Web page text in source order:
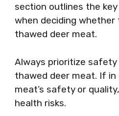
section outlines the
when deciding
thawed deer meat.
Always prioritize safety
thawed deer meat. If
meat’s safety or
health risks.